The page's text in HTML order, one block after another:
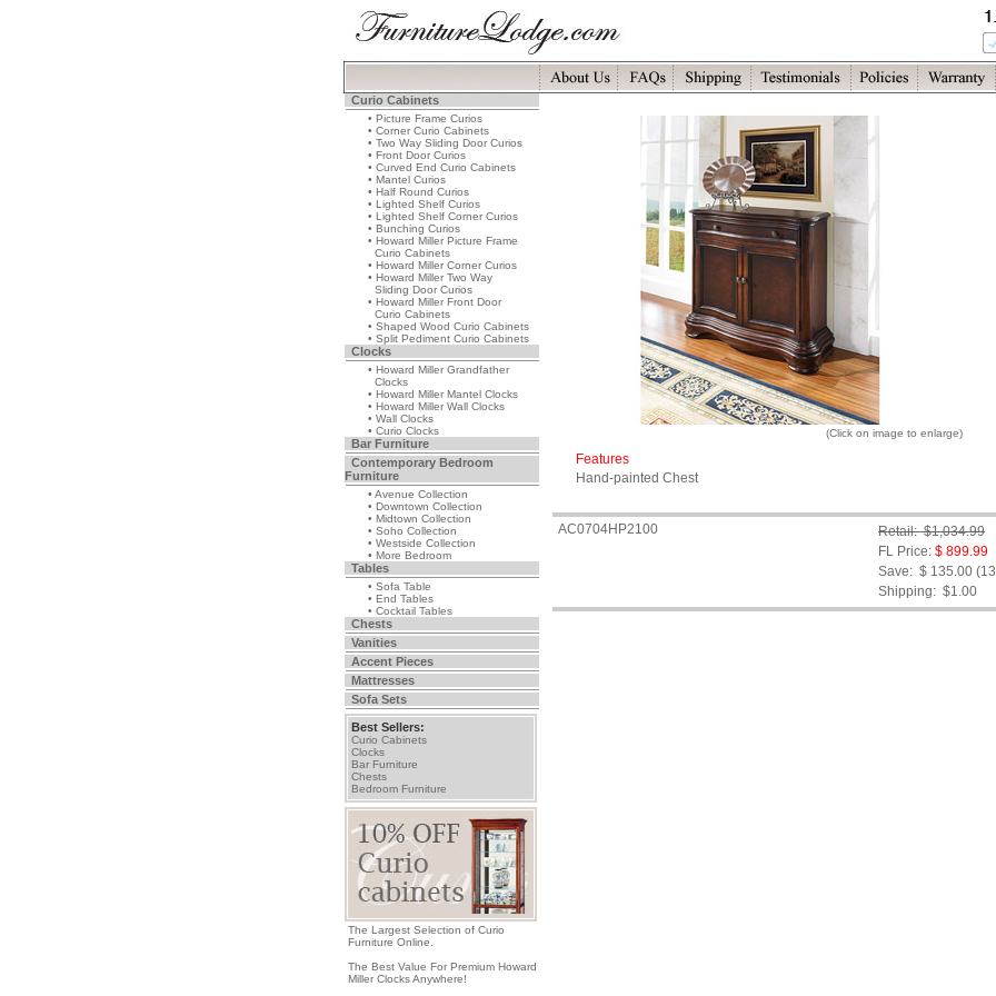
Curio Cabinets
• Picture Frame Curios
• Corner Curio Cabinets
• Two Way Sliding Door Curios
• Front Door Curios
• Curved End Curio Cabinets
• Mantel Curios
• Half Round Curios
• Lighted Shelf Curios
• Lighted Shelf Corner Curios
• Bunching Curios
• Howard Miller Picture Frame
Curio Cabinets
• Howard Miller Corner Curios
• Howard Miller Two Way
Sliding Door Curios
• Howard Miller Front Door
Curio Cabinets
• Shaped Wood Curio Cabinets
• Split Pediment Curio Cabinets
Clocks
• Howard Miller Grandfather
Clocks
• Howard Miller Mantel Clocks
• Howard Miller Wall Clocks
• Wall Clocks
• Curio Clocks
Bar Furniture
Contemporary Bedroom
Furniture
• Avenue Collection
• Downtown Collection
• Midtown Collection
• Soho Collection
• Westside Collection
• More Bedroom
Tables
• Sofa Table
• End Tables
• Cocktail Tables
Chests
Vanities
Accent Pieces
Mattresses
Sofa Sets
Best Sellers:
Curio Cabinets
Clocks
Bar Furniture
Chests
Bedroom Furniture
The Largest Selection of Curio
Furniture Online.
The Best Value For Premium Howard
Miller Clocks Anywhere!
(Click on image to enlarge)
Features
Hand-painted Chest
AC0704HP2100
Retail: $1,034.99
FL Price: $ 899.99
Save: $ 135.00
Shipping: $1.00